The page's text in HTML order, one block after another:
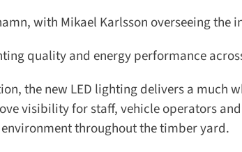
with Mikael Karlsson overseeing the
quality and energy performance
the new LED lighting delivers a much
visibility for staff, vehicle operators and
throughout the timber yard.